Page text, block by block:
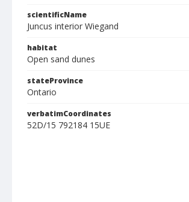
scientificName
Juncus interior Wiegand
habitat
Open sand dunes
stateProvince
Ontario
verbatimCoordinates
52D/15 792184 15UE